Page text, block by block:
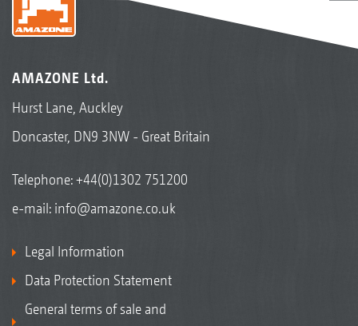
Cotton
Field beans
AMAZONE Ltd.
Hurst Lane, Auckley
Doncaster, DN9 3NW - Great Britain
Telephone:+44(0)1302 751200
e-mail: info@amazone.co.uk
Legal Information
Data Protection Statement
General terms of sale and